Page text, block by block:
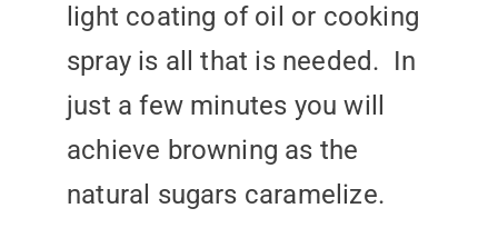
light coating of oil or cooking
spray is all that is needed. In
just a few minutes you will
achieve browning as the
natural sugars caramelize.